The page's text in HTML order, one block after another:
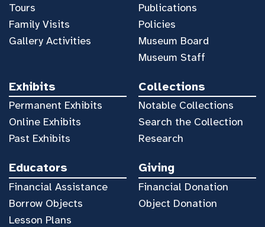
Tours
Family Visits
Gallery Activities
Publications
Policies
Museum Board
Museum Staff
Exhibits
Permanent Exhibits
Online Exhibits
Past Exhibits
Collections
Notable Collections
Search the Collection
Research
Educators
Financial Assistance
Borrow Objects
Lesson Plans
Giving
Financial Donation
Object Donation